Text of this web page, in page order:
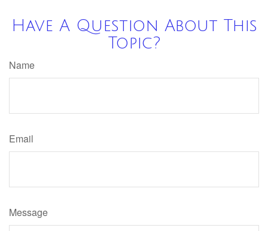
Have A Question About This
Topic?
Name
Email
Message